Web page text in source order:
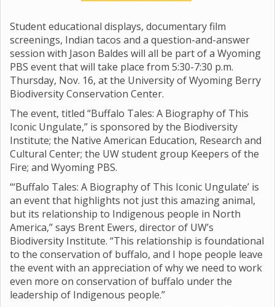
Student educational displays, documentary film
screenings, Indian tacos and a question-and-answer
session with Jason Baldes will all be part of a Wyoming
PBS event that will take place from 5:30-7:30 p.m.
Thursday, Nov. 16, at the University of Wyoming Berry
Biodiversity Conservation Center.
The event, titled “Buffalo Tales: A Biography of This
Iconic Ungulate,” is sponsored by the Biodiversity
Institute; the Native American Education, Research and
Cultural Center; the UW student group Keepers of the
Fire; and Wyoming PBS.
“‘Buffalo Tales: A Biography of This Iconic Ungulate’ is
an event that highlights not just this amazing animal,
but its relationship to Indigenous people in North
America,” says Brent Ewers, director of UW’s
Biodiversity Institute. “This relationship is foundational
to the conservation of buffalo, and I hope people leave
the event with an appreciation of why we need to work
even more on conservation of buffalo under the
leadership of Indigenous people.”